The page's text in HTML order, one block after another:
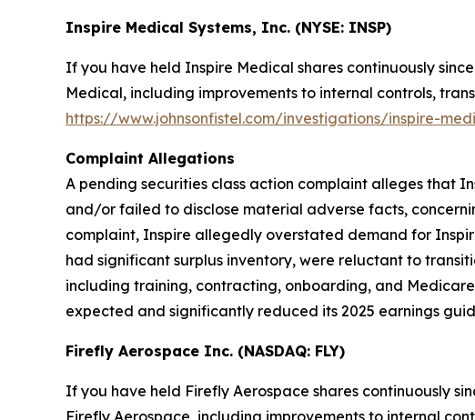
Inspire Medical Systems, Inc. (NYSE: INSP)
If you have held Inspire Medical shares continuously
Medical, including improvements to internal controls,
https://www.johnsonfistel.com/investigations/inspire-
Complaint Allegations
A pending securities class action complaint alleges that
and/or failed to disclose material adverse facts,
complaint, Inspire allegedly overstated demand for
had significant surplus inventory, were reluctant to
including training, contracting, onboarding, and
expected and significantly reduced its 2025 earnings
Firefly Aerospace Inc. (NASDAQ: FLY)
If you have held Firefly Aerospace shares continuously
Firefly Aerospace, including improvements to internal